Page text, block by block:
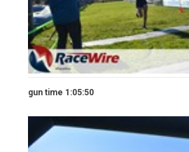
gun time 1:05:50